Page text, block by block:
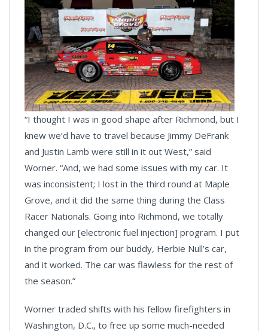
“I thought I was in good shape after Richmond, but I
knew we’d have to travel because Jimmy DeFrank
and Justin Lamb were still in it out West,” said
Worner. “And, we had some issues with my car. It
was inconsistent; I lost in the third round at Maple
Grove, and it did the same thing during the Class
Racer Nationals. Going into Richmond, we totally
changed our [electronic fuel injection] program. I put
in the program from our buddy, Herbie Null’s car,
and it worked. The car was flawless for the rest of
the season.”
Worner traded shifts with his fellow firefighters in
Washington, D.C., to free up some much-needed